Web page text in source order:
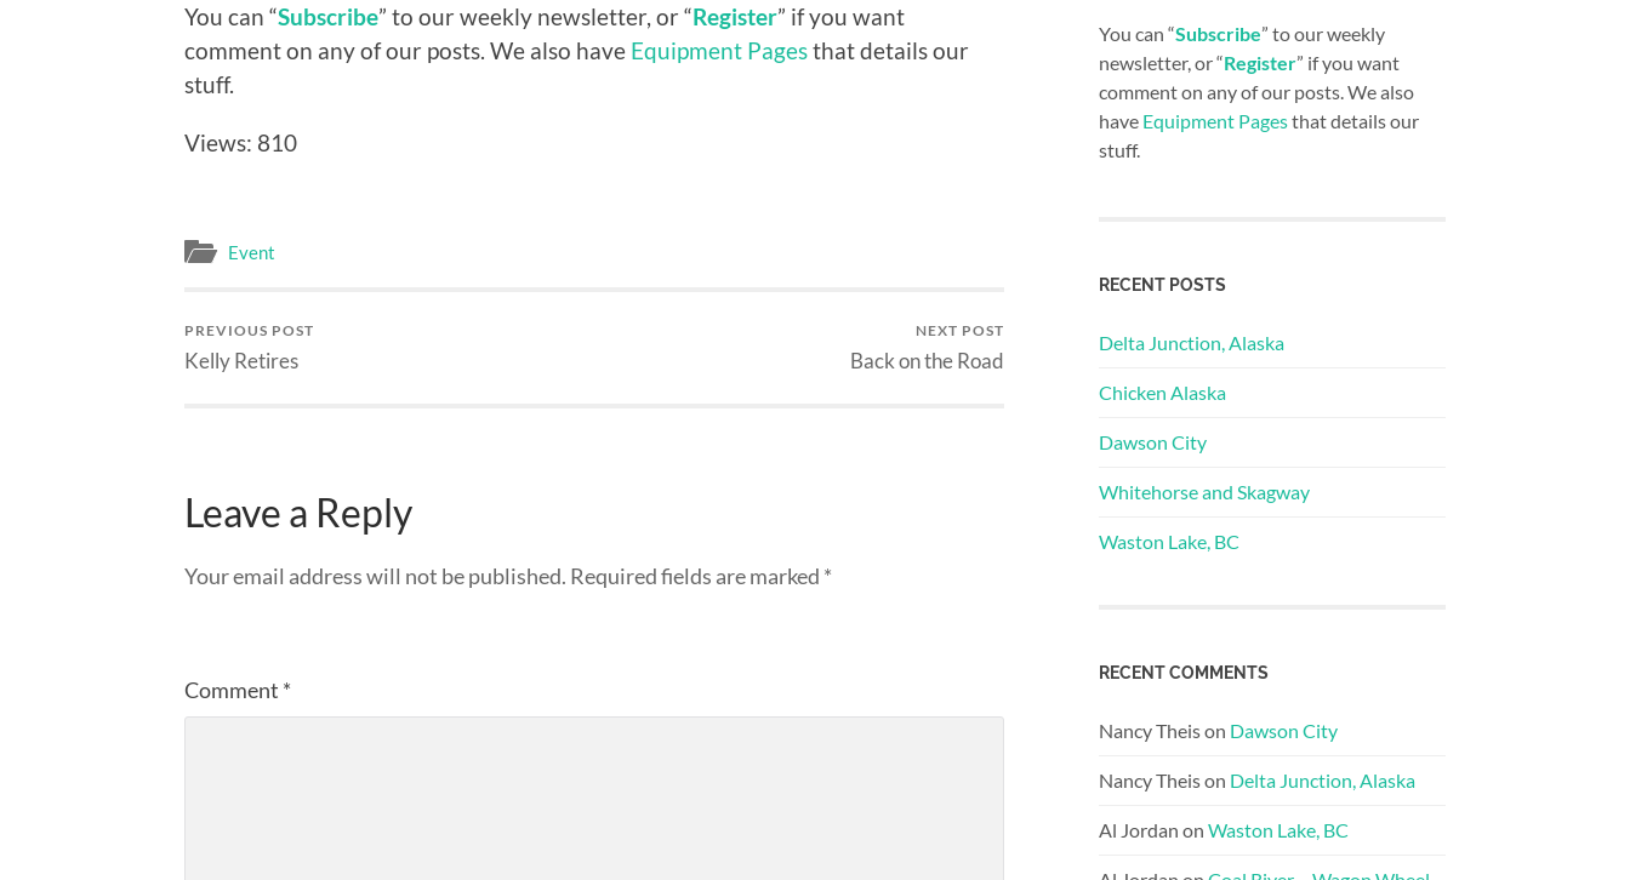
You can “Subscribe” to our weekly newsletter, or “Register” if you want
comment on any of our posts. We also have Equipment Pagesthat details our
stuff.
Views: 810
Event
PREVIOUS POST
Kelly Retires
NEXT POST
Back on the Road
Leave a Reply
Your email address will not be published. Required fields are marked *
Comment *
You can “Subscribe” to our weekly
newsletter, or “Register” if you want
comment on any of our posts. We also
have Equipment Pagesthat details our
stuff.
RECENT POSTS
Delta Junction, Alaska
Chicken Alaska
Dawson City
Whitehorse and Skagway
Waston Lake, BC
RECENT COMMENTS
Nancy Theison Dawson City
Nancy Theison Delta Junction, Alaska
Al Jordan on Waston Lake, BC